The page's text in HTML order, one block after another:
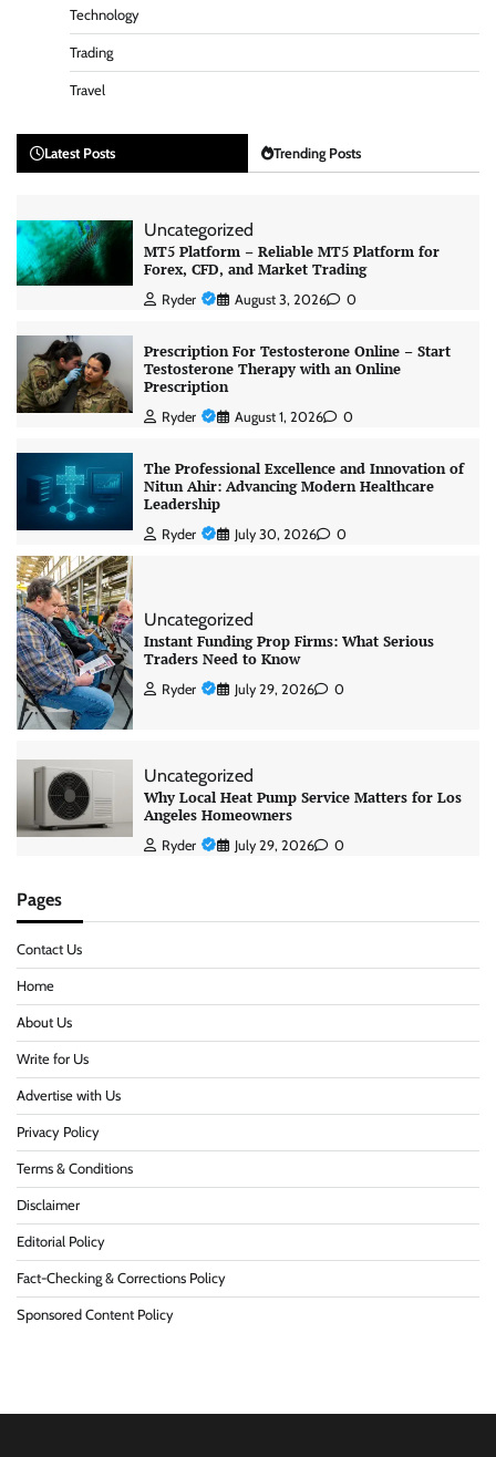
Technology
Trading
Travel
Latest Posts Trending Posts
Uncategorized
MT5 Platform – Reliable MT5 Platform for
Forex, CFD, and Market Trading
Ryder August 3, 2026 0
Prescription For Testosterone Online – Start
Testosterone Therapy with an Online
Prescription
Ryder August 1, 2026 0
The Professional Excellence and Innovation of
Nitun Ahir: Advancing Modern Healthcare
Leadership
Ryder July 30, 2026 0
Uncategorized
Instant Funding Prop Firms: What Serious
Traders Need to Know
Ryder July 29, 2026 0
Uncategorized
Why Local Heat Pump Service Matters for Los
Angeles Homeowners
Ryder July 29, 2026 0
Pages
Contact Us
Home
About Us
Write for Us
Advertise with Us
Privacy Policy
Terms & Conditions
Disclaimer
Editorial Policy
Fact-Checking & Corrections Policy
Sponsored Content Policy